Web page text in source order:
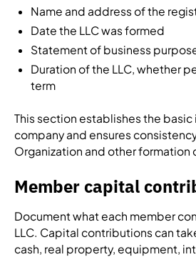
Name and address of the
Date the LLC was formed
Statement of business
Duration of the LLC, whether
term
This section establishes the
company and ensures
Organization and other formation
Member capital
Document what each member
LLC. Capital contributions can
cash, real property, equipment,